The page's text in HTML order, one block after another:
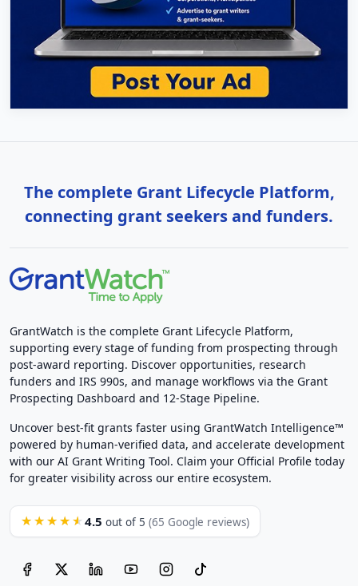
The complete Grant Lifecycle Platform,
connecting grant seekers and funders.
GrantWatch is the complete Grant Lifecycle Platform,
supporting every stage of funding from prospecting through
post-award reporting. Discover opportunities, research
funders and IRS 990s, and manage workflows via the Grant
Prospecting Dashboard and 12-Stage Pipeline.
Uncover best-fit grants faster using GrantWatch Intelligence™
powered by human-verified data, and accelerate development
with our AI Grant Writing Tool. Claim your Official Profile today
for greater visibility across our entire ecosystem.
★★★★★ 4.5 out of 5 (65 Google reviews)